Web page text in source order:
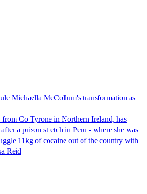
Michaella McCollum's transformation as
Co Tyrone in Northern Ireland, has
a prison stretch in Peru - where she was
11kg of cocaine out of the country with
Reid